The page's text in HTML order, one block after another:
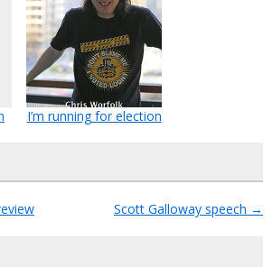
I’m running for election
Scott Galloway speech →